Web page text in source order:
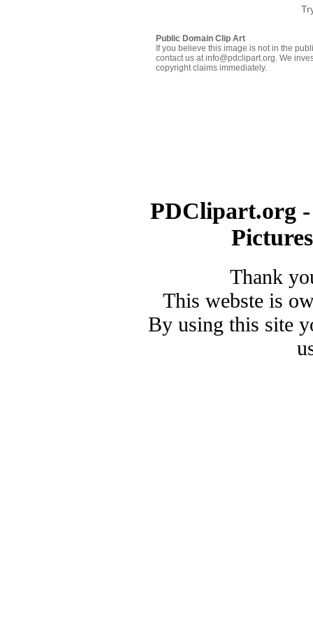
Public Domain Clip Art
If you believe this image is not in the
contact us at info@pdclipart.org. We
copyright claims immediately.
PDClipart.org
Thank
This webste is
By using this site